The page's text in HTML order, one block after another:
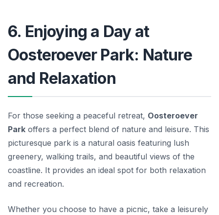
6. Enjoying a Day at
Oosteroever Park: Nature
and Relaxation
For those seeking a peaceful retreat, Oosteroever
Park offers a perfect blend of nature and leisure. This
picturesque park is a natural oasis featuring lush
greenery, walking trails, and beautiful views of the
coastline. It provides an ideal spot for both relaxation
and recreation.
Whether you choose to have a picnic, take a leisurely